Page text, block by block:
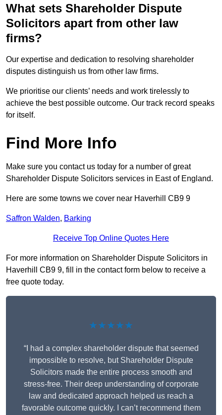
What sets Shareholder Dispute
Solicitors apart from other law
firms?
Our expertise and dedication to resolving shareholder
disputes distinguish us from other law firms.
We prioritise our clients’ needs and work tirelessly to
achieve the best possible outcome. Our track record speaks
for itself.
Find More Info
Make sure you contact us today for a number of great
Shareholder Dispute Solicitors services in East of England.
Here are some towns we cover near Haverhill CB9 9
Saffron Walden, Barking
Receive Top Online Quotes Here
For more information on Shareholder Dispute Solicitors in
Haverhill CB9 9, fill in the contact form below to receive a
free quote today.
★★★★★
“I had a complex shareholder dispute that seemed
impossible to resolve, but Shareholder Dispute
Solicitors made the entire process smooth and
stress-free. Their deep understanding of corporate
law and dedicated approach helped us reach a
favorable outcome quickly. I can’t recommend them